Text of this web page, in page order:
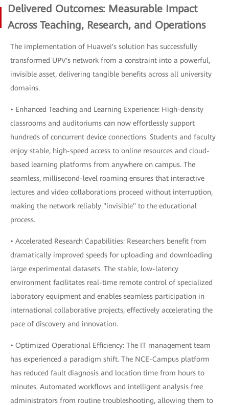
Delivered Outcomes: Measurable Impact
Across Teaching, Research, and Operations
The implementation of Huawei's solution has successfully
transformed UPV's network from a constraint into a powerful,
invisible asset, delivering tangible benefits across all university
domains.
• Enhanced Teaching and Learning Experience: High-density
classrooms and auditoriums can now effortlessly support
hundreds of concurrent device connections. Students and faculty
enjoy stable, high-speed access to online resources and cloud-
based learning platforms from anywhere on campus. The
seamless, millisecond-level roaming ensures that interactive
lectures and video collaborations proceed without interruption,
making the network reliably "invisible" to the educational
process.
• Accelerated Research Capabilities: Researchers benefit from
dramatically improved speeds for uploading and downloading
large experimental datasets. The stable, low-latency
environment facilitates real-time remote control of specialized
laboratory equipment and enables seamless participation in
international collaborative projects, effectively accelerating the
pace of discovery and innovation.
• Optimized Operational Efficiency: The IT management team
has experienced a paradigm shift. The NCE-Campus platform
has reduced fault diagnosis and location time from hours to
minutes. Automated workflows and intelligent analysis free
administrators from routine troubleshooting, allowing them to